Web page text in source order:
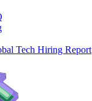
Tech Hiring Report